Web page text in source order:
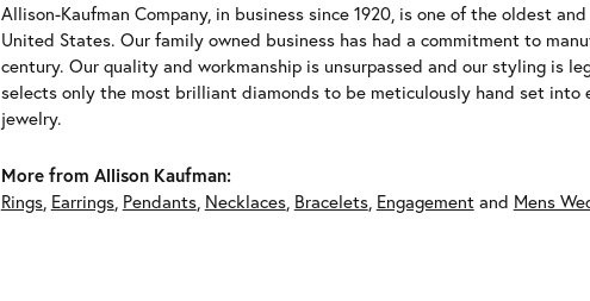
Allison-Kaufman Company, in business since 1920, is one of the oldest
United States. Our family owned business has had a commitment to
century. Our quality and workmanship is unsurpassed and our styling is
selects only the most brilliant diamonds to be meticulously hand set into
jewelry.
More from Allison Kaufman:
Rings, Earrings, Pendants, Necklaces, Bracelets, Engagementand Mens